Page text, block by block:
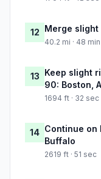
12 Merge
40.2 mi · 48
13 Keep slight
90: Boston,
1694 ft · 32 sec
14 Continue on
Buffalo
2619 ft · 51 sec